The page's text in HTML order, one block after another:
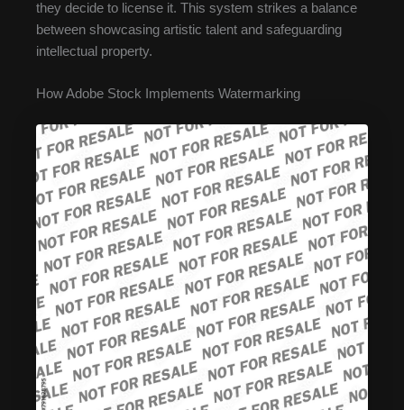
they decide to license it. This system strikes a balance
between showcasing artistic talent and safeguarding
intellectual property.
How Adobe Stock Implements Watermarking